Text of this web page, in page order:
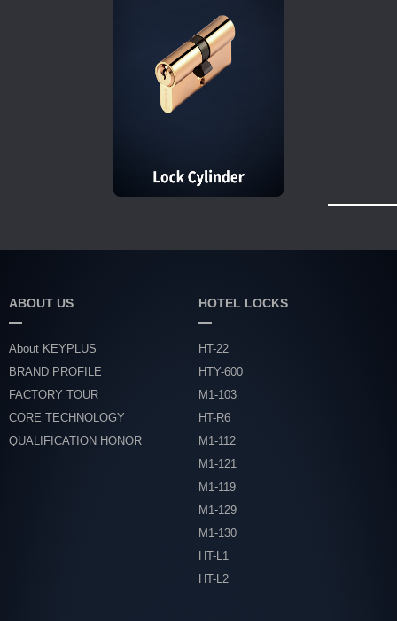
ABOUT US
About KEYPLUS
BRAND PROFILE
FACTORY TOUR
CORE TECHNOLOGY
QUALIFICATION HONOR
HOTEL LOCKS
HT-22
HTY-600
M1-103
HT-R6
M1-112
M1-121
M1-119
M1-129
M1-130
HT-L1
HT-L2